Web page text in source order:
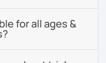
for all ages &